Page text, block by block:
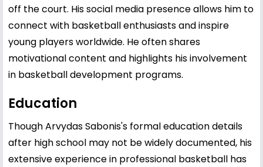
off the court. His social media presence allows him to
connect with basketball enthusiasts and inspire
young players worldwide. He often shares
motivational content and highlights his involvement
in basketball development programs.
Education
Though Arvydas Sabonis's formal education details
after high school may not be widely documented, his
extensive experience in professional basketball has